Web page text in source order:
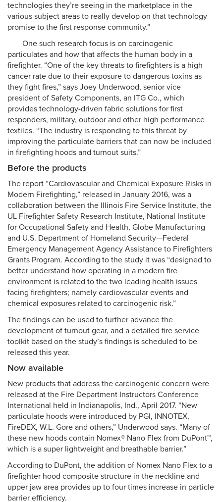
technologies they’re seeing in the marketplace in the
various subject areas to really develop on that technology
promise to the first response community.”
One such research focus is on carcinogenic
particulates and how that affects the human body in a
firefighter. “One of the key threats to firefighters is a high
cancer rate due to their exposure to dangerous toxins as
they fight fires,” says Joey Underwood, senior vice
president of Safety Components, an ITG Co., which
provides technology-driven fabric solutions for first
responders, military, outdoor and other high performance
textiles. “The industry is responding to this threat by
improving the particulate barriers that can now be included
in firefighting hoods and turnout suits.”
Before the products
The report “Cardiovascular and Chemical Exposure Risks in
Modern Firefighting,” released in January 2016, was a
collaboration between the Illinois Fire Service Institute, the
UL Firefighter Safety Research Institute, National Institute
for Occupational Safety and Health, Globe Manufacturing
and U.S. Department of Homeland Security—Federal
Emergency Management Agency Assistance to Firefighters
Grants Program. According to the study it was “designed to
better understand how operating in a modern fire
environment is related to the two leading health issues
facing firefighters; namely cardiovascular events and
chemical exposures related to carcinogenic risk.”
The findings can be used to further advance the
development of turnout gear, and a detailed fire service
toolkit based on the study’s findings is scheduled to be
released this year.
Now available
New products that address the carcinogenic concern were
released at the Fire Department Instructors Conference
International held in Indianapolis, Ind., April 2017. “New
particulate hoods were introduced by PGI, INNOTEX,
FireDEX, W.L. Gore and others,” Underwood says. “Many of
these new hoods contain Nomex® Nano Flex from DuPont™,
which is a super lightweight and breathable barrier.”
According to DuPont, the addition of Nomex Nano Flex to a
firefighter hood composite structure in the neckline and
upper jaw area provides up to four times increase in particle
barrier efficiency.